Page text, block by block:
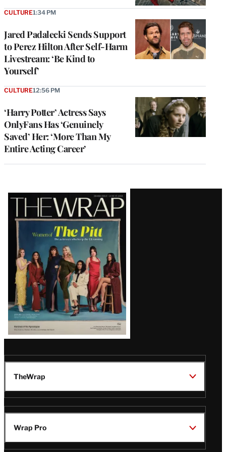
Jared Padalecki Sends Support
to Perez Hilton After Self-Harm
Livestream: ‘Be Kind to
Yourself’
CULTURE1:34 PM
‘Harry Potter’ Actress Says
OnlyFans Has ‘Genuinely
Saved’ Her: ‘More Than My
Entire Acting Career’
CULTURE12:56 PM
Latest
Magazine
Issue
TheWrap
Wrap Pro